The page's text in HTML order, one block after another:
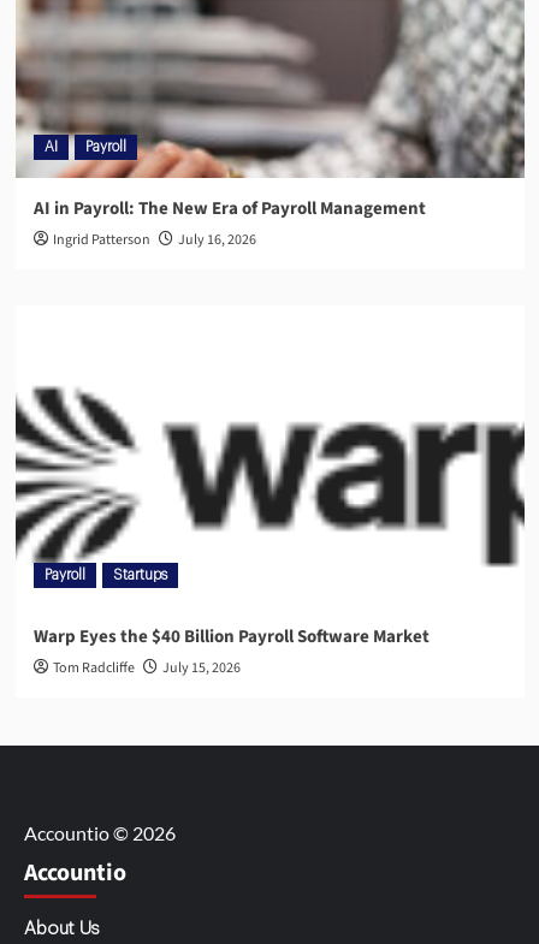
AI Payroll
AI in Payroll: The New Era of Payroll Management
Ingrid Patterson July 16, 2026
Payroll Startups
Warp Eyes the $40 Billion Payroll Software Market
Tom Radcliffe July 15, 2026
Accountio © 2026
Accountio
About Us